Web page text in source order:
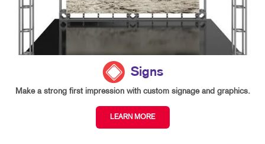
Signs
Make a strong first impression with custom signage and graphics.
LEARN MORE